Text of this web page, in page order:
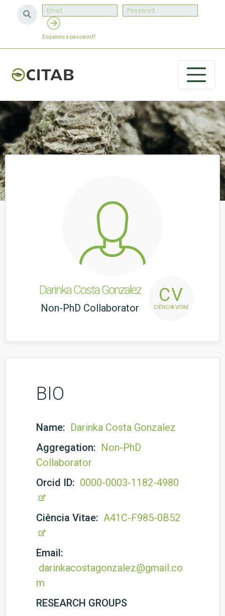
Esqueceu a password?
Darinka Costa Gonzalez
Non-PhD Collaborator
CV
CIÊNCIA VITAE
BIO
Name: Darinka Costa Gonzalez
Aggregation: Non-PhD
Collaborator
Orcid ID: 0000-0003-1182-4980
Ciência Vitae: A41C-F985-0B52
Email:
darinkacostagonzalez@gmail.co
m
RESEARCH GROUPS